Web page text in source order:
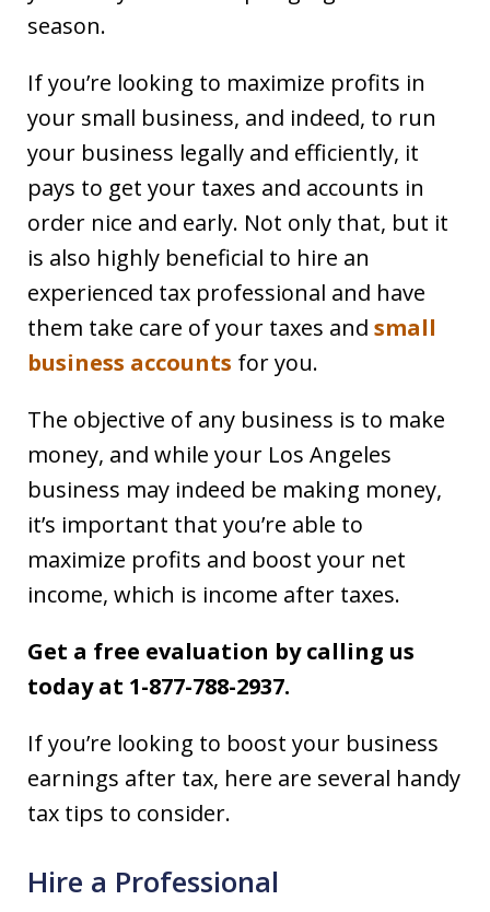
season.
If you’re looking to maximize profits in
your small business, and indeed, to run
your business legally and efficiently, it
pays to get your taxes and accounts in
order nice and early. Not only that, but it
is also highly beneficial to hire an
experienced tax professional and have
them take care of your taxes and small
business accounts for you.
The objective of any business is to make
money, and while your Los Angeles
business may indeed be making money,
it’s important that you’re able to
maximize profits and boost your net
income, which is income after taxes.
Get a free evaluation by calling us
today at 1-877-788-2937.
If you’re looking to boost your business
earnings after tax, here are several handy
tax tips to consider.
Hire a Professional